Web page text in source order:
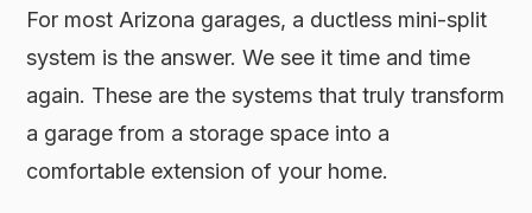
For most Arizona garages, a ductless mini-split
system is the answer. We see it time and time
again. These are the systems that truly transform
a garage from a storage space into a
comfortable extension of your home.